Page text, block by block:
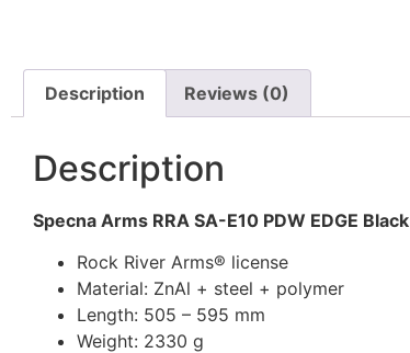
Description Reviews (0)
Description
Specna Arms RRA SA-E10 PDW EDGE Black
Rock River Arms® license
Material: ZnAl + steel + polymer
Length: 505 – 595 mm
Weight: 2330 g